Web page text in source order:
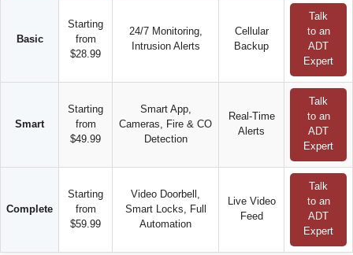
Basic
Starting
from
$28.99
24/7 Monitoring,
Intrusion Alerts
Cellular
Backup
Talk
to an
ADT
Expert
Smart
Starting
from
$49.99
Smart App,
Cameras, Fire & CO
Detection
Real-Time
Alerts
Talk
to an
ADT
Expert
Complete
Starting
from
$59.99
Video Doorbell,
Smart Locks, Full
Automation
Live Video
Feed
Talk
to an
ADT
Expert